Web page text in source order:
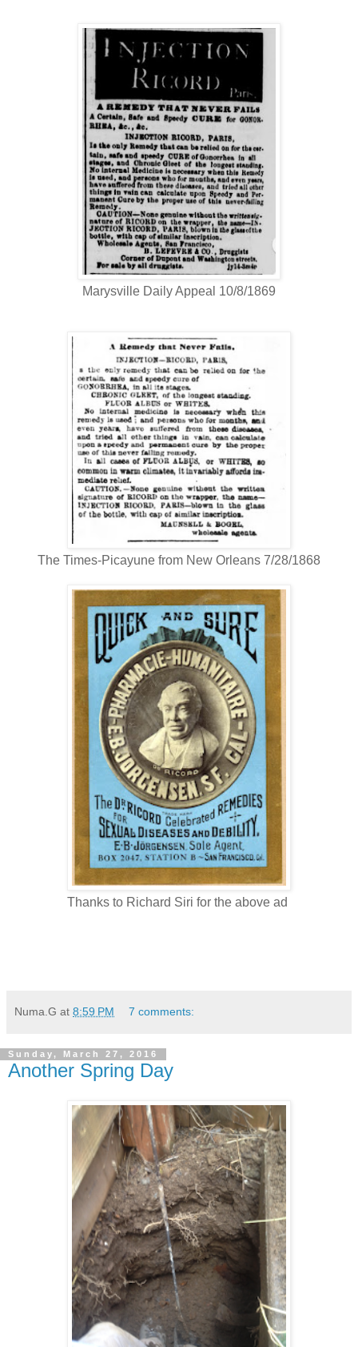
Marysville Daily Appeal 10/8/1869
The Times-Picayune from New Orleans 7/28/1868
Thanks to Richard Siri for the above ad
Numa.G at 8:59 PM 7 comments:
Sunday, March 27, 2016
Another Spring Day